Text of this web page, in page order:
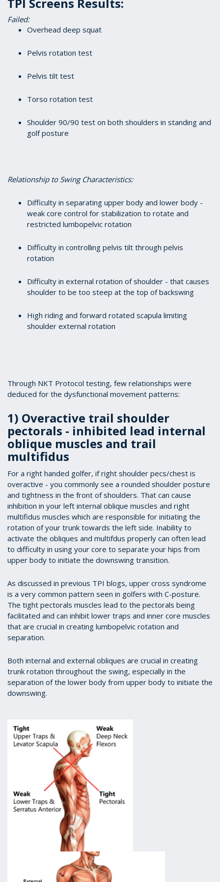
TPI Screens Results:
Failed:
Overhead deep squat
Pelvis rotation test
Pelvis tilt test
Torso rotation test
Shoulder 90/90 test on both shoulders in standing and
golf posture
Relationship to Swing Characteristics:
Difficulty in separating upper body and lower body -
weak core control for stabilization to rotate and
restricted lumbopelvic rotation
Difficulty in controlling pelvis tilt through pelvis
rotation
Difficulty in external rotation of shoulder - that causes
shoulder to be too steep at the top of backswing
High riding and forward rotated scapula limiting
shoulder external rotation
Through NKT Protocol testing, few relationships were
deduced for the dysfunctional movement patterns:
1) Overactive trail shoulder
pectorals - inhibited lead internal
oblique muscles and trail
multifidus
For a right handed golfer, if right shoulder pecs/chest is
overactive - you commonly see a rounded shoulder posture
and tightness in the front of shoulders. That can cause
inhibition in your left internal oblique muscles and right
multifidus muscles which are responsible for initiating the
rotation of your trunk towards the left side. Inability to
activate the obliques and multifdus properly can often lead
to difficulty in using your core to separate your hips from
upper body to initiate the downswing transition.
As discussed in previous TPI blogs, upper cross syndrome
is a very common pattern seen in golfers with C-posture.
The tight pectorals muscles lead to the pectorals being
facilitated and can inhibit lower traps and inner core muscles
that are crucial in creating lumbopelvic rotation and
separation.
Both internal and external obliques are crucial in creating
trunk rotation throughout the swing, especially in the
separation of the lower body from upper body to initiate the
downswing.